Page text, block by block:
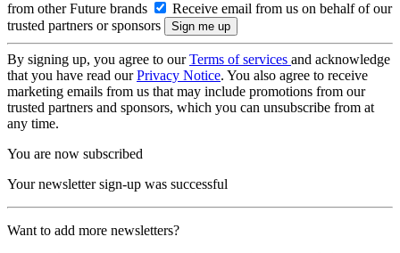
from other Future brands
Receive email from us on behalf of our
trusted partners or sponsors
By signing up, you agree to ourTerms of services and acknowledge
that you have read ourPrivacy Notice. You also agree to receive
marketing emails from us that may include promotions from our
trusted partners and sponsors, which you can unsubscribe from at
any time.
You are now subscribed
Your newsletter sign-up was successful
Want to add more newsletters?